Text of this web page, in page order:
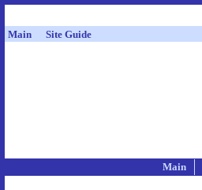
Main Site Guide
Main